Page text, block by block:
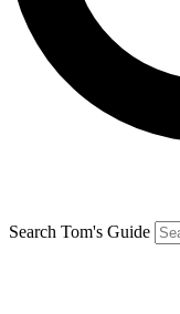
Search Tom's Guide